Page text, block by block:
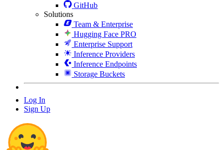
GitHub
Solutions
Team & Enterprise
Hugging Face PRO
Enterprise Support
Inference Providers
Inference Endpoints
Storage Buckets
Log In
Sign Up